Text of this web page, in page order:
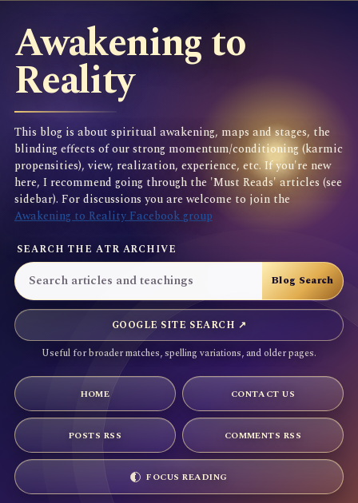
Awakening to
Reality
This blog is about spiritual awakening, maps and stages, the
blinding effects of our strong momentum/conditioning (karmic
propensities), view, realization, experience, etc. If you're new
here, I recommend going through the 'Must Reads' articles (see
sidebar). For discussions you are welcome to join the
Awakening to Reality Facebook group
SEARCH THE ATR ARCHIVE
GOOGLE SITE SEARCH ↗
Useful for broader matches, spelling variations, and older pages.
HOME CONTACT US
POSTS RSS COMMENTS RSS
FOCUS READING